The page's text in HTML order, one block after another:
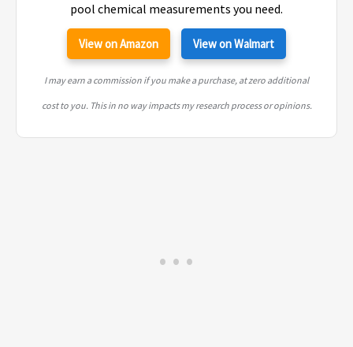
pool chemical measurements you need.
View on Amazon View on Walmart
I may earn a commission if you make a purchase, at zero additional
cost to you. This in no way impacts my research process or opinions.